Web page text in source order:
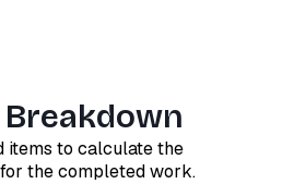
items to calculate the
the completed work.